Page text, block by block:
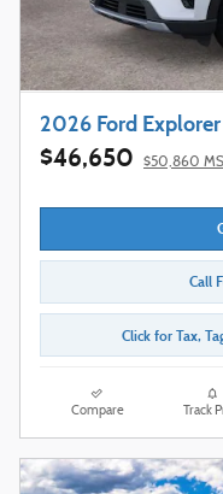
2026 Ford
$46,650 $50,860
Call
Click for Tax,
Compare Track